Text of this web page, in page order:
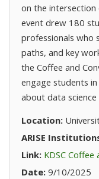
on the intersection
event drew 180
professionals who
paths, and key
the Coffee and
engage students
about data science
Location:
ARISE
Link: KDSC Coffee
Date: 9/10/2025